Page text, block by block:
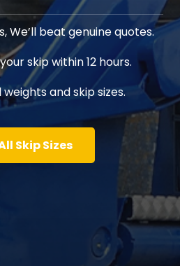
We’ll beat genuine quotes.
skip within 12 hours.
and skip sizes.
Skip Sizes